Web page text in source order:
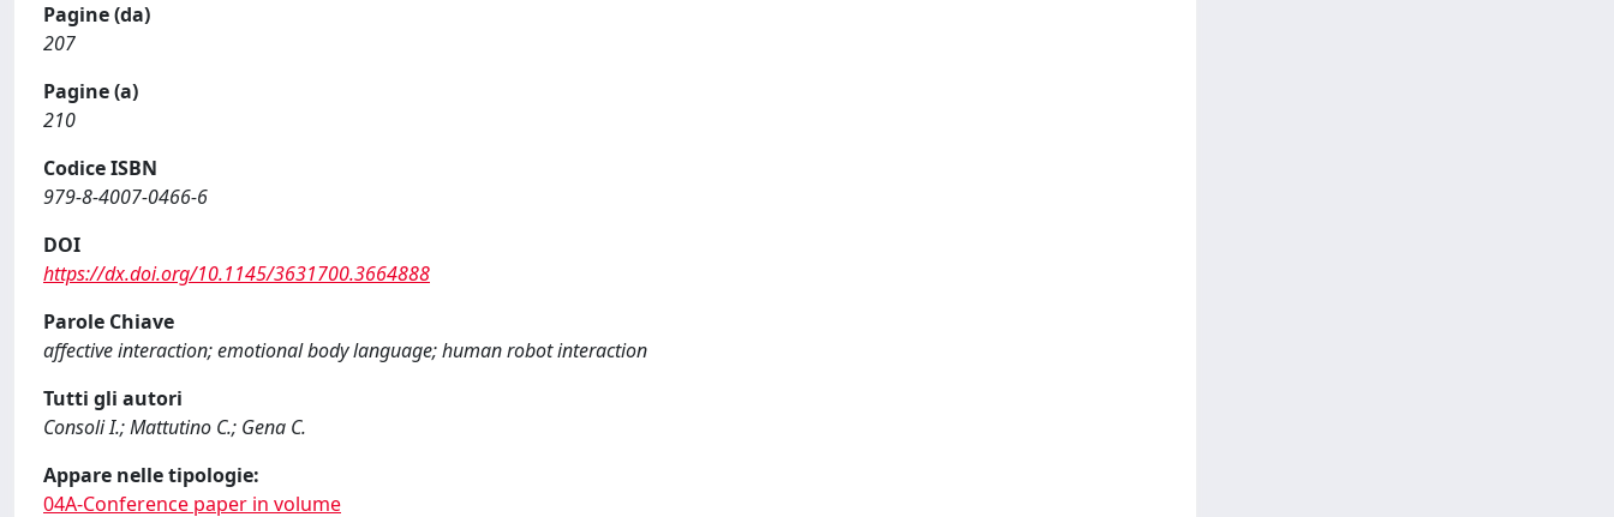
Pagine (da)
207
Pagine (a)
210
Codice ISBN
979-8-4007-0466-6
DOI
https://dx.doi.org/10.1145/3631700.3664888
Parole Chiave
affective interaction; emotional body language; human robot interaction
Tutti gli autori
Consoli I.; Mattutino C.; Gena C.
Appare nelle tipologie:
04A-Conference paper in volume